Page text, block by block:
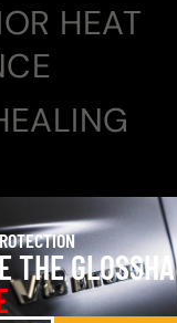
HEAT
THE